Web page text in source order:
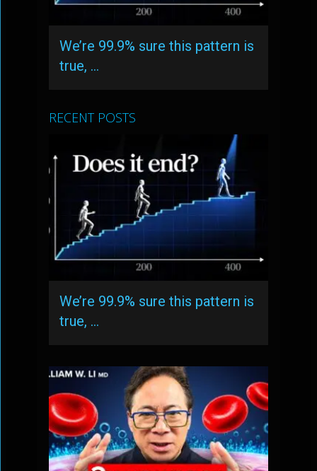
We’re 99.9% sure this pattern is
true, …
RECENT POSTS
We’re 99.9% sure this pattern is
true, …